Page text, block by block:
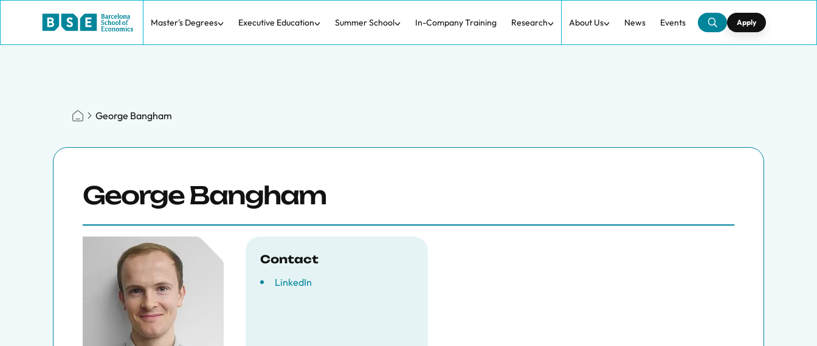
Master's Degrees Executive Education Summer School In-Company Training Research About Us News Events Apply
George Bangham
George Bangham
Contact
LinkedIn